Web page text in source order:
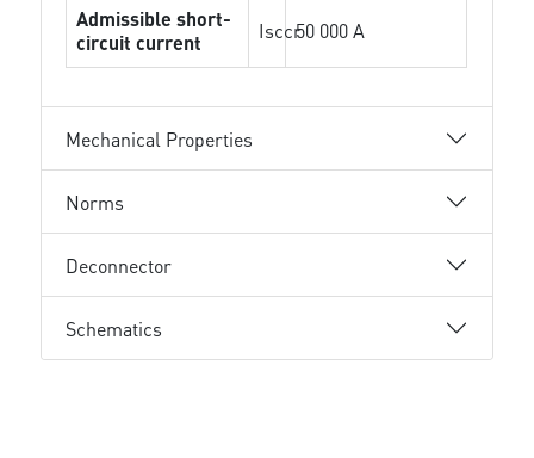
Admissible short-
circuit current
Isccr50 000 A
Mechanical Properties
Norms
Deconnector
Schematics